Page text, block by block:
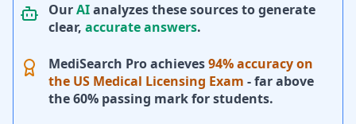
OurAIanalyzes these sources to generate
clear, accurate answers.
MediSearch Pro achieves94% accuracy on
the US Medical Licensing Exam - far above
the 60% passing mark for students.